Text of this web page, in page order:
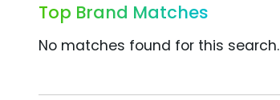
Top Brand Matches
No matches found for this search.